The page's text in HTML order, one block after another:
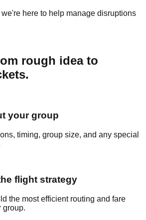
here to help manage disruptions
rough idea to
your group
timing, group size, and any special
flight strategy
the most efficient routing and fare
group.